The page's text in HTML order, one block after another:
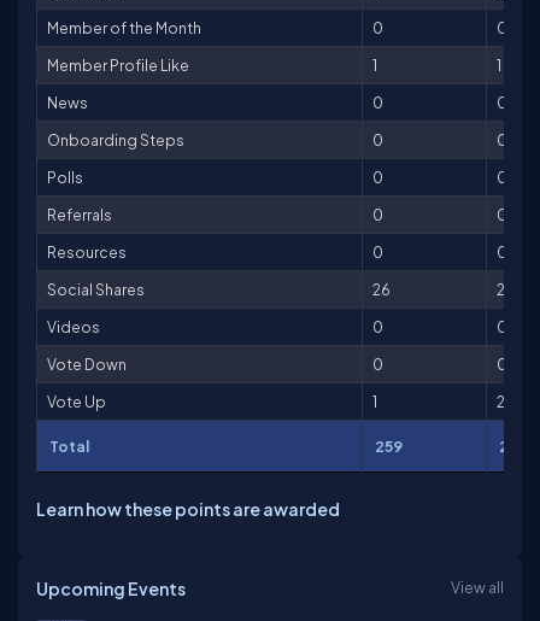
Member of the Month
0
0
Member Profile Like
1
1
News
0
0
Onboarding Steps
0
0
Polls
0
0
Referrals
0
0
Resources
0
0
Social Shares
26
26
Videos
0
0
Vote Down
0
0
Vote Up
1 2
Total 259 2,711
Learn how these points are awarded
Upcoming Events View all